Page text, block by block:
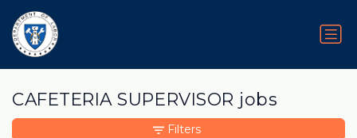
CAFETERIA SUPERVISOR jobs
Filters